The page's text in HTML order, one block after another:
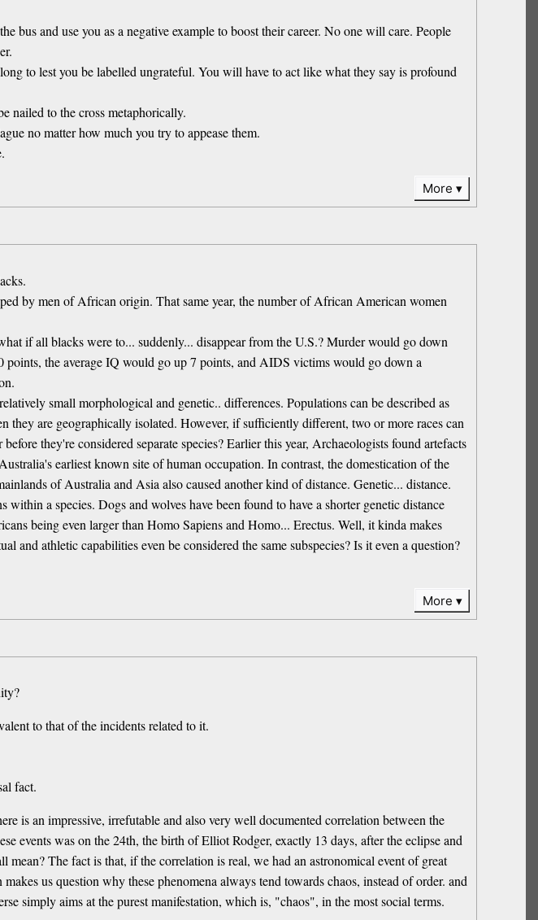
and use you as a negative example to boost their career. No one will care. People
to lest you be labelled ungrateful. You will have to act like what they say is profound
nailed to the cross metaphorically.
no matter how much you try to appease them.
More
by men of African origin. That same year, the number of African American women
if all blacks were to... suddenly... disappear from the U.S.? Murder would go down
the average IQ would go up 7 points, and AIDS victims would go down a
small morphological and genetic.. differences. Populations can be described as
are geographically isolated. However, if sufficiently different, two or more races can
they're considered separate species? Earlier this year, Archaeologists found artefacts
earliest known site of human occupation. In contrast, the domestication of the
of Australia and Asia also caused another kind of distance. Genetic... distance.
a species. Dogs and wolves have been found to have a shorter genetic distance
being even larger than Homo Sapiens and Homo... Erectus. Well, it kinda makes
and athletic capabilities even be considered the same subspecies? Is it even a question?
More
to that of the incidents related to it.
fact.
is an impressive, irrefutable and also very well documented correlation between the
events was on the 24th, the birth of Elliot Rodger, exactly 13 days, after the eclipse and
The fact is that, if the correlation is real, we had an astronomical event of great
us question why these phenomena always tend towards chaos, instead of order. and
simply aims at the purest manifestation, which is, "chaos", in the most social terms.